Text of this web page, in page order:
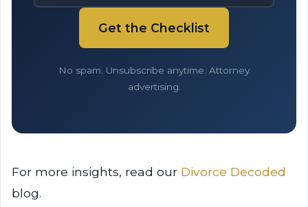
Get the Checklist
No spam. Unsubscribe anytime. Attorney
advertising.
For more insights, read our Divorce Decoded
blog.